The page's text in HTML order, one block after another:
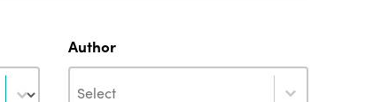
Author
Author
Author